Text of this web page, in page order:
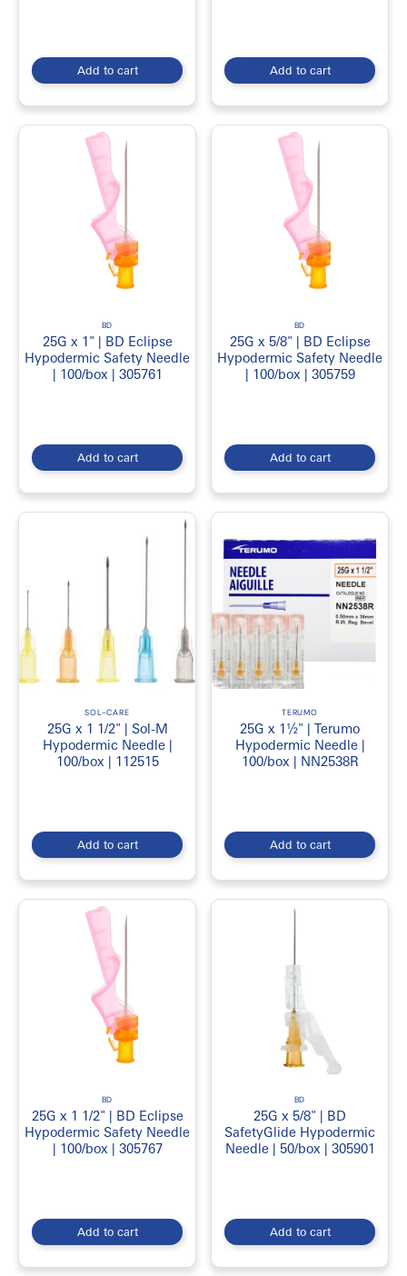
Add to cart Add to cart
BD
25G x 1" | BD Eclipse
Hypodermic Safety Needle
| 100/box | 305761
Add to cart
BD
25G x 5/8" | BD Eclipse
Hypodermic Safety Needle
| 100/box | 305759
Add to cart
SOL-CARE
25G x 1 1/2" | Sol-M
Hypodermic Needle |
100/box | 112515
Add to cart
TERUMO
25G x 1½" | Terumo
Hypodermic Needle |
100/box | NN2538R
Add to cart
BD
25G x 1 1/2" | BD Eclipse
Hypodermic Safety Needle
| 100/box | 305767
Add to cart
BD
25G x 5/8" | BD
SafetyGlide Hypodermic
Needle | 50/box | 305901
Add to cart